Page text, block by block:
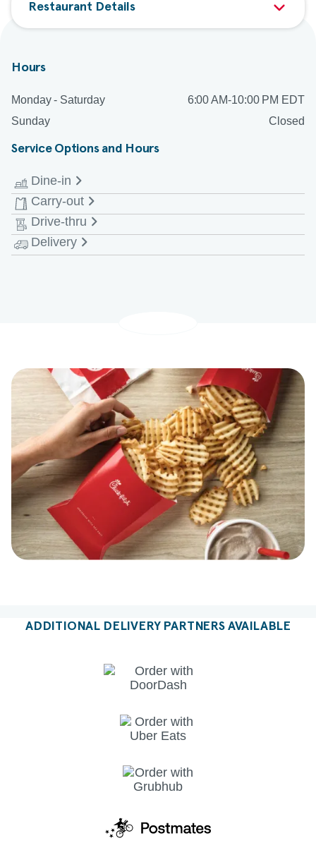
Restaurant Details
Hours
Monday - Saturday
6:00 AM-10:00 PM EDT
Sunday
Closed
Service Options and Hours
Dine-in
Monday - Saturday
Carry-out
Monday - Saturday
Drive-thru
Monday - Saturday
Delivery
ADDITIONAL DELIVERY PARTNERS AVAILABLE